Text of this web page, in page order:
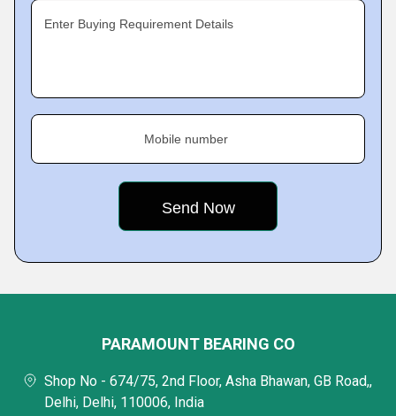
Enter Buying Requirement Details
Mobile number
PARAMOUNT BEARING CO
Shop No - 674/75, 2nd Floor, Asha Bhawan, GB Road,,
Delhi, Delhi, 110006, India